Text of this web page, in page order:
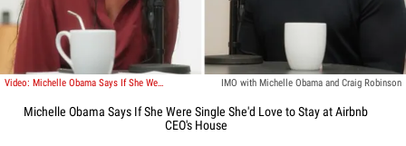
Video: Michelle Obama Says If She Were Single She'd Love to Stay at Airbnb CEO's House IMO with Michelle Obama and Craig Robinson
Michelle Obama Says If She Were Single She'd Love to Stay at Airbnb
CEO's House